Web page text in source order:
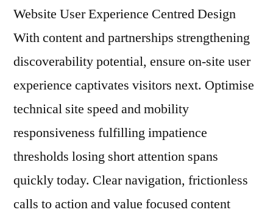
Website User Experience Centred Design
With content and partnerships strengthening
discoverability potential, ensure on-site user
experience captivates visitors next. Optimise
technical site speed and mobility
responsiveness fulfilling impatience
thresholds losing short attention spans
quickly today. Clear navigation, frictionless
calls to action and value focused content